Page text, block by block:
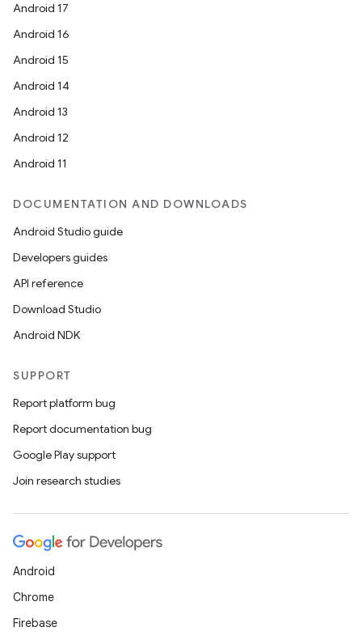
Android 17
Android 16
Android 15
Android 14
Android 13
Android 12
Android 11
DOCUMENTATION AND DOWNLOADS
Android Studio guide
Developers guides
API reference
Download Studio
Android NDK
SUPPORT
Report platform bug
Report documentation bug
Google Play support
Join research studies
Android
Chrome
Firebase